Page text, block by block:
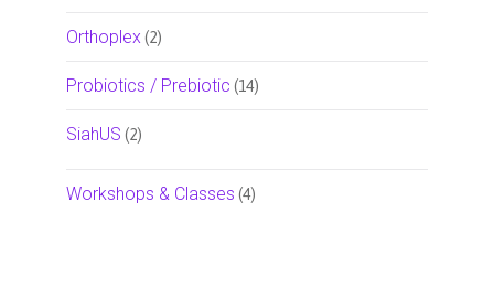
Orthoplex(2)
Probiotics / Prebiotic (14)
SiahUS (2)
Workshops & Classes (4)